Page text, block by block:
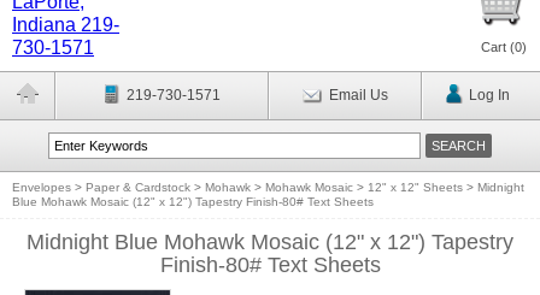
Cart (0)
219-730-1571 Email Us Log In
Envelopes > Paper & Cardstock > Mohawk > Mohawk Mosaic > 12" x 12" Sheets > Midnight
Blue Mohawk Mosaic (12" x 12") Tapestry Finish-80# Text Sheets
Midnight Blue Mohawk Mosaic (12" x 12") Tapestry
Finish-80# Text Sheets